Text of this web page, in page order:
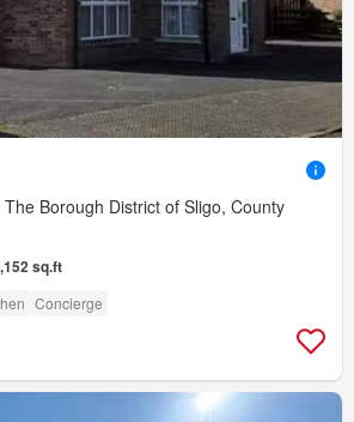
The Borough District of Sligo, County
sq.ft
Concierge